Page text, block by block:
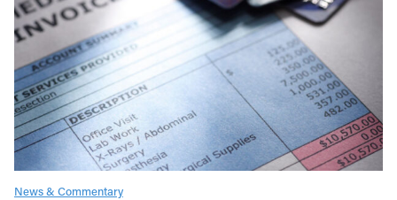
News & Commentary